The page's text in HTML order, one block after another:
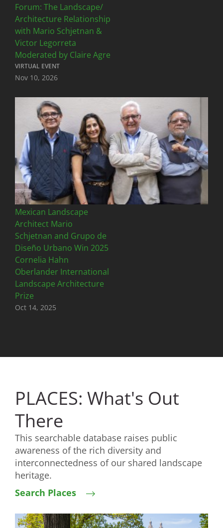
Forum: The Landscape/
Architecture Relationship
with Mario Schjetnan &
Victor Legorreta
Moderated by Claire Agre
VIRTUAL EVENT
Nov 10, 2026
Mexican Landscape
Architect Mario
Schjetnan and Grupo de
Diseño Urbano Win 2025
Cornelia Hahn
Oberlander International
Landscape Architecture
Prize
Oct 14, 2025
PLACES: What's Out
There
This searchable database raises public
awareness of the rich diversity and
interconnectedness of our shared landscape
heritage.
Search Places
Image